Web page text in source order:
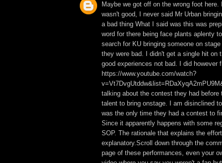
Maybe we got off on the wrong foot
wasn't good, I never said Mr Urban
a bad thing What I said was this was
word for there being face plants aplenty
search for KU bringing someone on
they were bad. I didn't get a single hit on
good experiences not bad. I did however
https://www.youtube.com/watch?
talking about the contest they had before
talent to bring onstage. I am disinclined
was the only time they had a contest to
Since it apparently happens with some
SOP. The rationale that explains the
explanatory.Scroll down through the
page of these performances, even your